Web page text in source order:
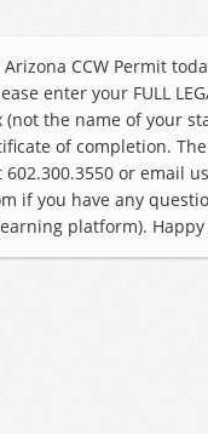
CCW Permit
enter your FULL
the name of your
of completion.
or email
if you have any
platform).